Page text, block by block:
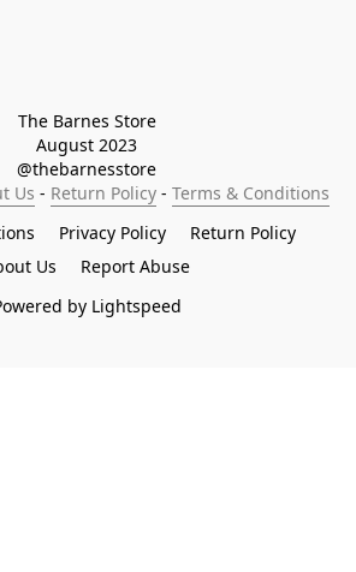
The Barnes Store
August 2023
@thebarnesstore
Us - Return Policy - Terms & Conditions
Privacy Policy
Return Policy
Us
Report Abuse
by Lightspeed